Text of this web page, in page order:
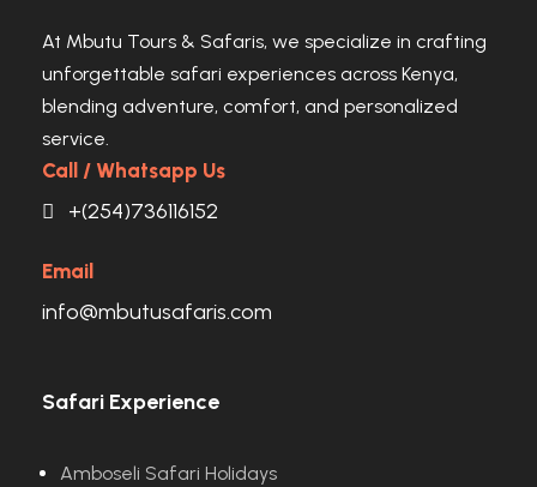
At Mbutu Tours & Safaris, we specialize in crafting
unforgettable safari experiences across Kenya,
blending adventure, comfort, and personalized
service.
Call / Whatsapp Us
+(254)736116152
Email
info@mbutusafaris.com
Safari Experience
Amboseli Safari Holidays